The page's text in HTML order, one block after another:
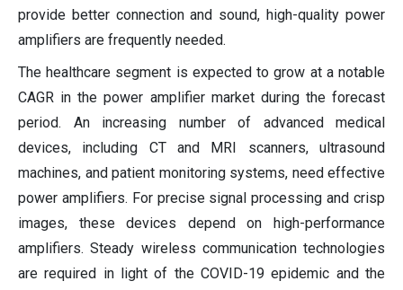
provide better connection and sound, high-quality power
amplifiers are frequently needed.
The healthcare segment is expected to grow at a notable
CAGR in the power amplifier market during the forecast
period. An increasing number of advanced medical
devices, including CT and MRI scanners, ultrasound
machines, and patient monitoring systems, need effective
power amplifiers. For precise signal processing and crisp
images, these devices depend on high-performance
amplifiers. Steady wireless communication technologies
are required in light of the COVID-19 epidemic and the